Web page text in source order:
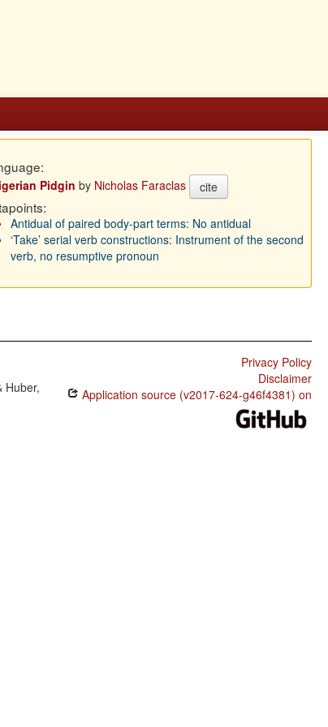
Pidgin by Nicholas Faraclas cite
Antidual of paired body-part terms: No antidual
‘Take’ serial verb constructions: Instrument of the second
verb, no resumptive pronoun
Huber,
Privacy Policy
Disclaimer
Application source (v2017-624-g46f4381) on